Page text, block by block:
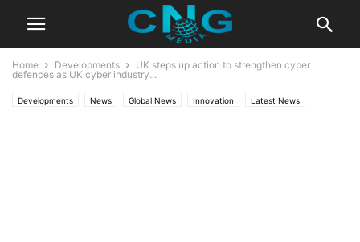
Home Developments
UK steps up action to strengthen cyber
defences as UK cyber industry...
Developments News Global News Innovation Latest News